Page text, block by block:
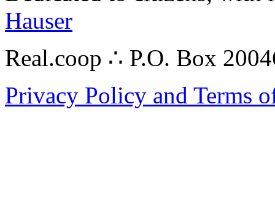
Hauser
Real.coop ∴ P.O. Box
Privacy Policy and Terms